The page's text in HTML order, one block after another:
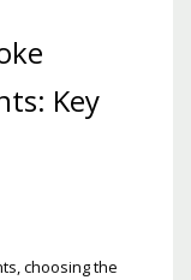
Key
choosing the